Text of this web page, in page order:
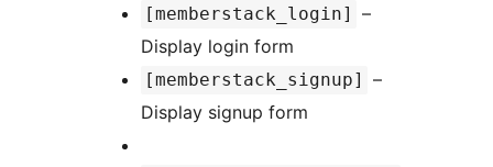
[memberstack_login]
–
Display login form
[memberstack_signup]
–
Display signup form